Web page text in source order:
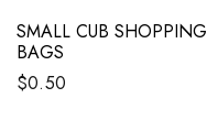
SMALL CUB SHOPPING
BAGS
$0.50